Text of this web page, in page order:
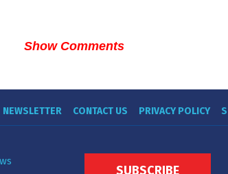
Show Comments
NEWSLETTER CONTACT US PRIVACY POLICY
SUBSCRIBE